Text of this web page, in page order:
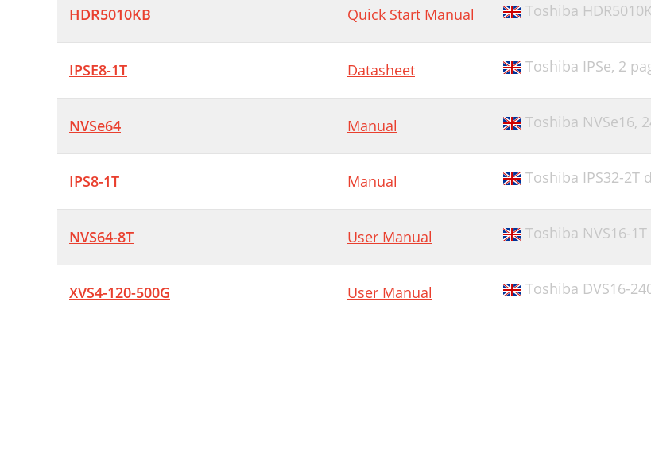
HDR5010KB Quick Start Manual Toshiba
IPSE8-1T Datasheet Toshiba IPSe, 2
NVSe64 Manual Toshiba NVSe16,
IPS8-1T Manual Toshiba IPS32-
NVS64-8T User Manual Toshiba NVS16-
XVS4-120-500G User Manual Toshiba DVS16-